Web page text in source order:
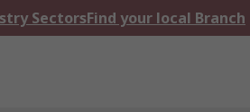
SectorsFind your local Branch